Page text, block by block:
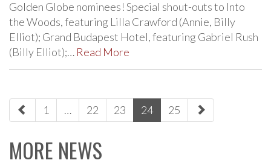
Golden Globe nominees! Special shout-outs to Into
the Woods, featuring Lilla Crawford (Annie, Billy
Elliot); Grand Budapest Hotel, featuring Gabriel Rush
(Billy Elliot);… Read More
paging-
navigation
1 … 22 23 24 25
MORE NEWS